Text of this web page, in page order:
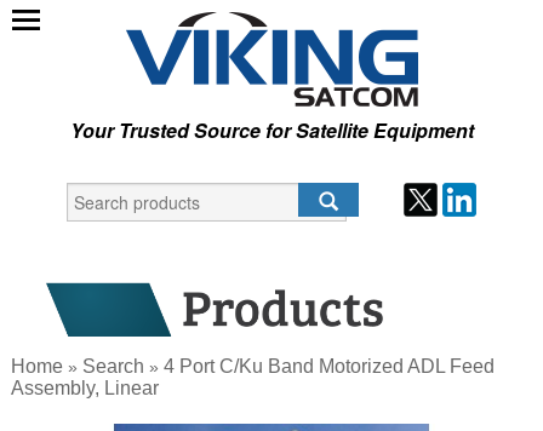
Your Trusted Source for Satellite Equipment
Home » Search »4 Port C/Ku Band Motorized ADL Feed
Assembly, Linear